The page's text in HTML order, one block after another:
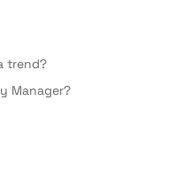
trend?
Manager?